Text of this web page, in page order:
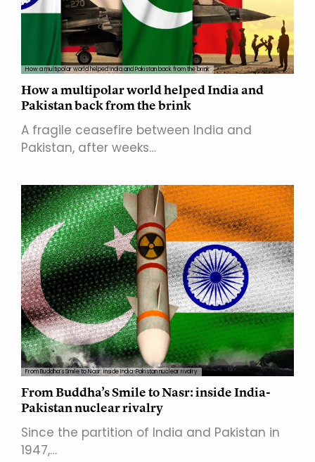
How a multipolar world helped India and Pakistan back from the brink
How a multipolar world helped India and
Pakistan back from the brink
A fragile ceasefire between India and
Pakistan, after weeks…
From Buddha’s Smile to Nasr: inside India-Pakistan nuclear rivalry
From Buddha’s Smile to Nasr: inside India-
Pakistan nuclear rivalry
Since the partition of India and Pakistan in
1947,…